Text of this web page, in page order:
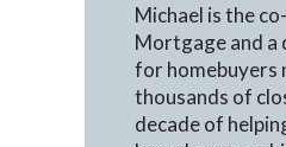
Michael is the
Mortgage and a
for homebuyers
thousands of
decade of